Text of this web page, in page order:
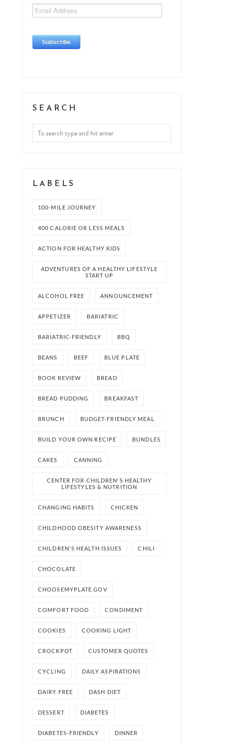
SEARCH
LABELS
100-MILE JOURNEY
400 CALORIE OR LESS MEALS
ACTION FOR HEALTHY KIDS
ADVENTURES OF A HEALTHY LIFESTYLE
START UP
ALCOHOL FREE ANNOUNCEMENT
APPETIZER BARIATRIC
BARIATRIC-FRIENDLY BBQ
BEANS BEEF BLUE PLATE
BOOK REVIEW BREAD
BREAD PUDDING BREAKFAST
BRUNCH BUDGET-FRIENDLY MEAL
BUILD YOUR OWN RECIPE BUNDLES
CAKES CANNING
CENTER FOR CHILDREN'S HEALTHY
LIFESTYLES & NUTRITION
CHANGING HABITS CHICKEN
CHILDHOOD OBESITY AWARENESS
CHILDREN'S HEALTH ISSUES CHILI
CHOCOLATE
CHOOSEMYPLATE.GOV
COMFORT FOOD CONDIMENT
COOKIES COOKING LIGHT
CROCKPOT CUSTOMER QUOTES
CYCLING DAILY ASPIRATIONS
DAIRY FREE DASH DIET
DESSERT DIABETES
DIABETES-FRIENDLY DINNER